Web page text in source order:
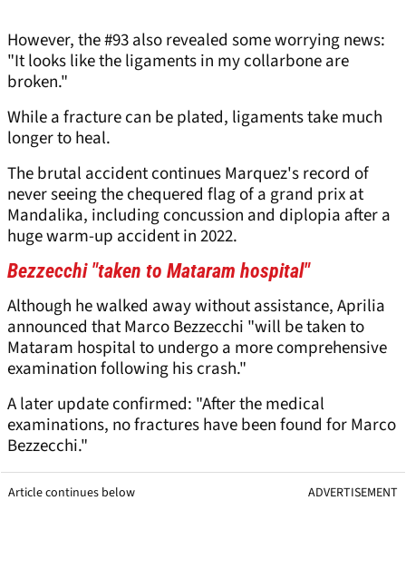
However, the #93 also revealed some worrying news:
"It looks like the ligaments in my collarbone are
broken."
While a fracture can be plated, ligaments take much
longer to heal.
The brutal accident continues Marquez's record of
never seeing the chequered flag of a grand prix at
Mandalika, including concussion and diplopia after a
huge warm-up accident in 2022.
Bezzecchi "taken to Mataram hospital"
Although he walked away without assistance, Aprilia
announced that Marco Bezzecchi "will be taken to
Mataram hospital to undergo a more comprehensive
examination following his crash."
A later update confirmed: "After the medical
examinations, no fractures have been found for Marco
Bezzecchi."
Article continues below ADVERTISEMENT